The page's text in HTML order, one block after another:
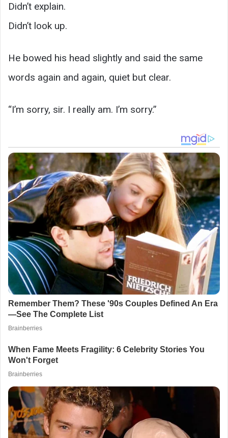
Didn’t explain.
Didn’t look up.
He bowed his head slightly and said the same
words again and again, quiet but clear.
“I’m sorry, sir. I really am. I’m sorry.”